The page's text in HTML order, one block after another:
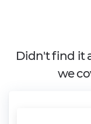
Didn't find it
we